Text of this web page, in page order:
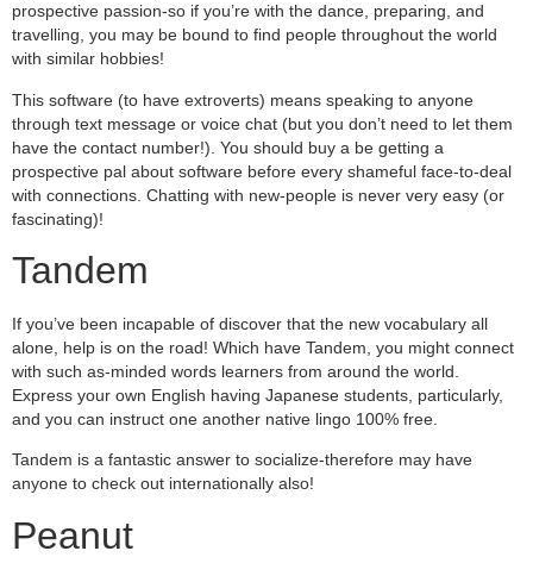
prospective passion-so if you’re with the dance, preparing, and
travelling, you may be bound to find people throughout the world
with similar hobbies!
This software (to have extroverts) means speaking to anyone
through text message or voice chat (but you don’t need to let them
have the contact number!). You should buy a be getting a
prospective pal about software before every shameful face-to-deal
with connections. Chatting with new-people is never very easy (or
fascinating)!
Tandem
If you’ve been incapable of discover that the new vocabulary all
alone, help is on the road! Which have Tandem, you might connect
with such as-minded words learners from around the world.
Express your own English having Japanese students, particularly,
and you can instruct one another native lingo 100% free.
Tandem is a fantastic answer to socialize-therefore may have
anyone to check out internationally also!
Peanut